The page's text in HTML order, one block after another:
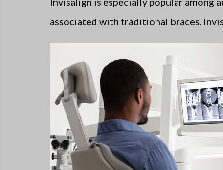
associated with traditional braces.